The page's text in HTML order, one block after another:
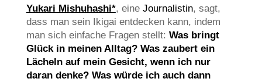
Yukari Mishuhashi*, eine Journalistin, sagt,
dass man sein Ikigai entdecken kann, indem
man sich einfache Fragen stellt: Was bringt
Glück in meinen Alltag? Was zaubert ein
Lächeln auf mein Gesicht, wenn ich nur
daran denke? Was würde ich auch dann